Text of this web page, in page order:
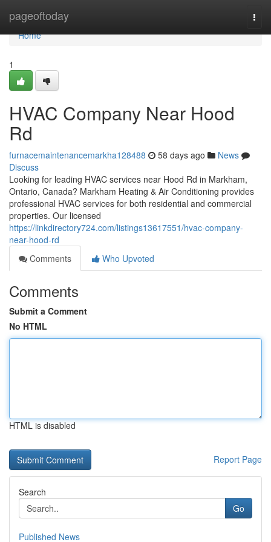
pageoftoday
Home
Home
1
HVAC Company Near Hood
Rd
furnacemaintenancemarkha128488 58 days ago
News
Discuss
Looking for leading HVAC services near Hood Rd in Markham,
Ontario, Canada? Markham Heating & Air Conditioning provides
professional HVAC services for both residential and commercial
properties. Our licensed
https://linkdirectory724.com/listings13617551/hvac-company-
near-hood-rd
Comments
Who Upvoted
Comments
Submit a Comment
No HTML
HTML is disabled
Report Page
Search
Go
Published News